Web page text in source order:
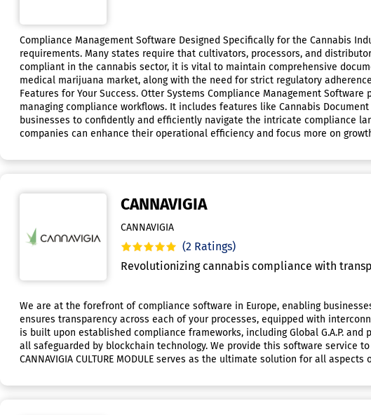
Compliance Management Software Designed Specifically for the Cannabis
requirements. Many states require that cultivators, processors, and
compliant in the cannabis sector, it is vital to maintain comprehensive
medical marijuana market, along with the need for strict regulatory
Features for Your Success. Otter Systems Compliance Management
managing compliance workflows. It includes features like Cannabis
businesses to confidently and efficiently navigate the intricate compliance
companies can enhance their operational efficiency and focus more on
CANNAVIGIA
CANNAVIGIA
(2 Ratings)
Revolutionizing cannabis compliance with
We are at the forefront of compliance software in Europe, enabling
ensures transparency across each of your processes, equipped with
is built upon established compliance frameworks, including Global G.A.P.
all safeguarded by blockchain technology. We provide this software service
CANNAVIGIA CULTURE MODULE serves as the ultimate solution for all